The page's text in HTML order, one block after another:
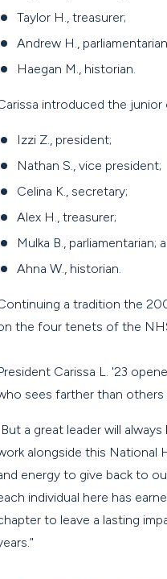
Taylor H., treasurer;
Andrew H.,
Haegan M., historian.
introduced the
Izzi Z., president;
Nathan S., vice president;
Celina K., secretary;
Alex H., treasurer;
Mulka B., parliamentarian;
Ahna W., historian.
a tradition the
the four tenets of the
Carissa L. '23
sees farther than
a great leader will
alongside this National
energy to give back to
individual here has
to leave a lasting